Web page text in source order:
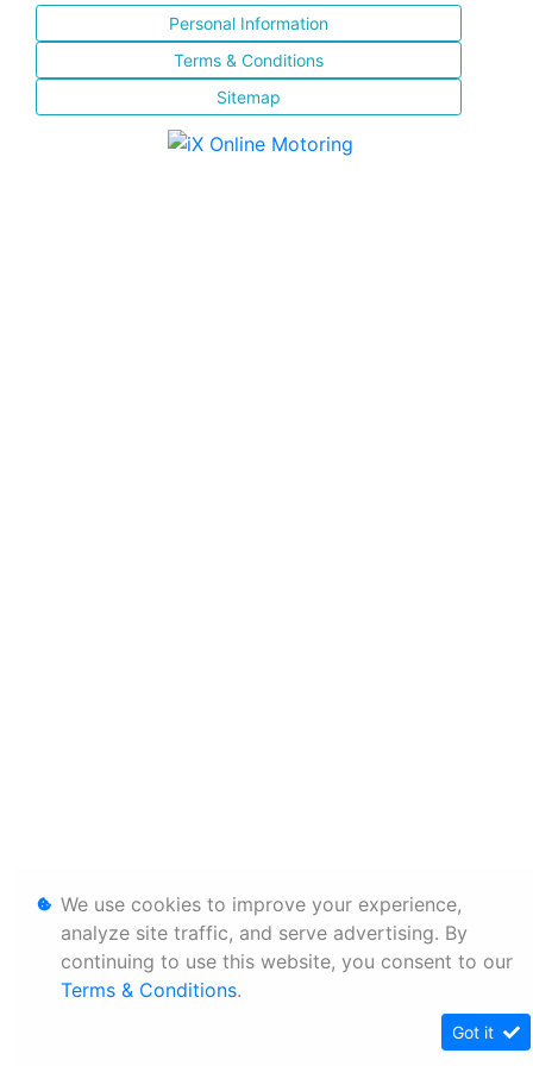
Personal Information
Terms & Conditions
Sitemap
We use cookies to improve your experience,
analyze site traffic, and serve advertising. By
continuing to use this website, you consent to our
Terms & Conditions.
Got it